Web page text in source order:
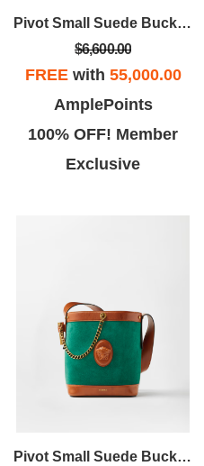
me throughout
my experience.
exactly
in
Pivot Small Suede Bucket Bag
$6,600.00
FREEwith 55,000.00
AmplePoints
100% OFF! Member
Exclusive
Pivot Small Suede Bucket Bag